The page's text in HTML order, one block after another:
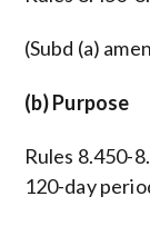
(Subd (a)
(b) Purpose
Rules 8.450-
120-day